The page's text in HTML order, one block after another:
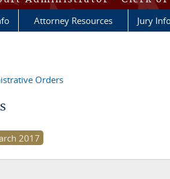
Attorney Resources Jury
Orders